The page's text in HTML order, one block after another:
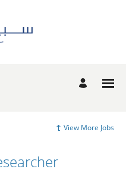
View More Jobs